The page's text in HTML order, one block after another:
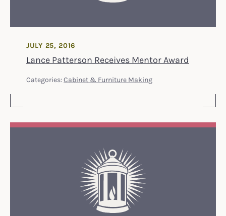
Lance Patterson Receives Mentor Award
JULY 25, 2016
Categories:Cabinet & Furniture Making